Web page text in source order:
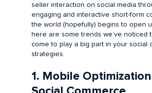
seller interaction on social media
engaging and interactive short-form
the world (hopefully) begins to open
here are some trends we’ve noticed
come to play a big part in your social
strategies.
1. Mobile